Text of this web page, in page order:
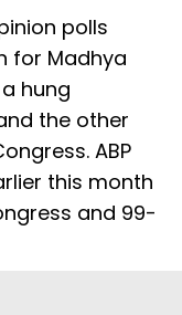
polls
for Madhya
hung
the other
ABP
this month
and 99-